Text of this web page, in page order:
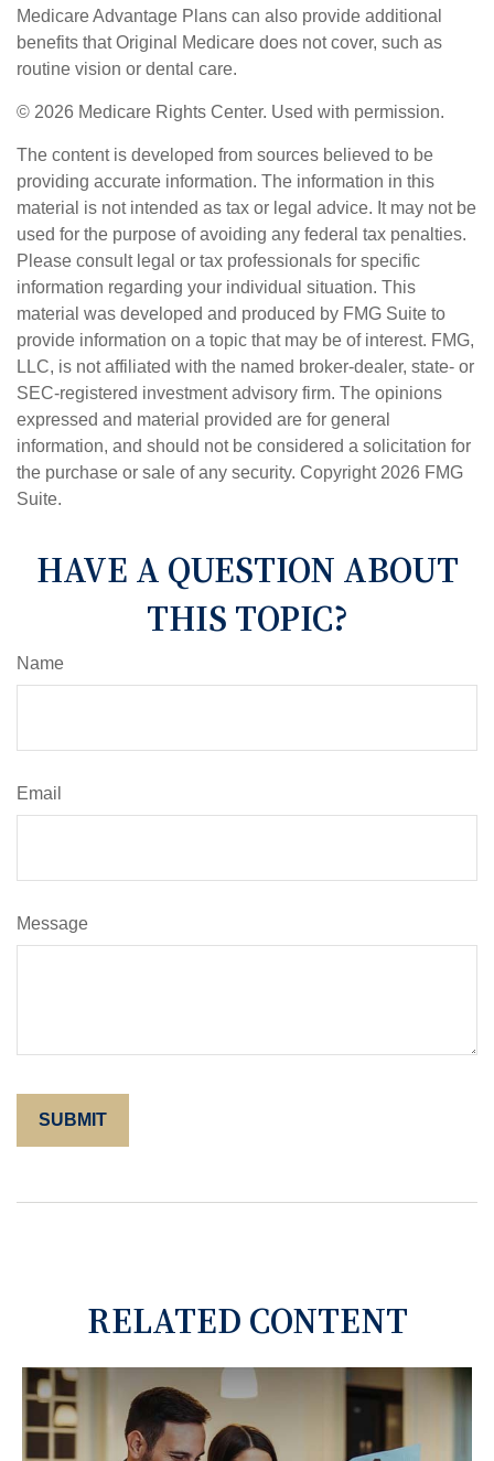
Medicare Advantage Plans can also provide additional
benefits that Original Medicare does not cover, such as
routine vision or dental care.
© 2026 Medicare Rights Center. Used with permission.
The content is developed from sources believed to be
providing accurate information. The information in this
material is not intended as tax or legal advice. It may not be
used for the purpose of avoiding any federal tax penalties.
Please consult legal or tax professionals for specific
information regarding your individual situation. This
material was developed and produced by FMG Suite to
provide information on a topic that may be of interest. FMG,
LLC, is not affiliated with the named broker-dealer, state- or
SEC-registered investment advisory firm. The opinions
expressed and material provided are for general
information, and should not be considered a solicitation for
the purchase or sale of any security. Copyright 2026 FMG
Suite.
HAVE A QUESTION ABOUT
THIS TOPIC?
Name
Email
Message
RELATED CONTENT